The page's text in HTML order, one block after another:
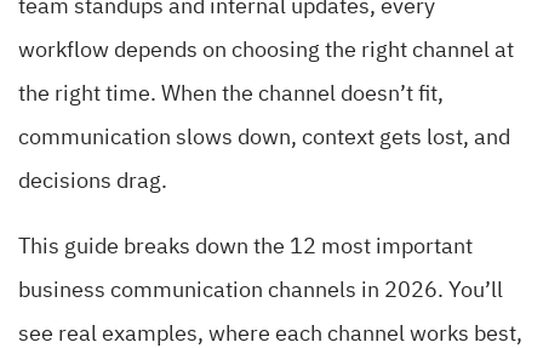
team standups and internal updates, every
workflow depends on choosing the right channel at
the right time. When the channel doesn’t fit,
communication slows down, context gets lost, and
decisions drag.
This guide breaks down the 12 most important
business communication channels in 2026. You’ll
see real examples, where each channel works best,